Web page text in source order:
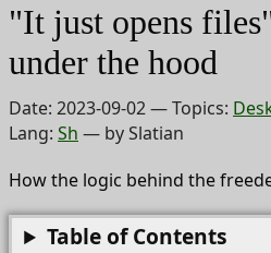
"It just opens
under the hood
Date: 2023-09-02— Topics:
Lang: Sh — bySlatian
How the logic behind the
Table of Contents